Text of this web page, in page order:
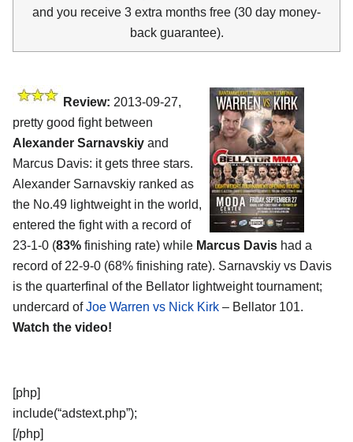
and you receive 3 extra months free (30 day money-
back guarantee).
Review: 2013-09-27,
pretty good fight between
Alexander Sarnavskiy and
Marcus Davis: it gets three stars.
Alexander Sarnavskiy ranked as
the No.49 lightweight in the world,
entered the fight with a record of
23-1-0 (83% finishing rate) while Marcus Davis had a
record of 22-9-0 (68% finishing rate). Sarnavskiy vs Davis
is the quarterfinal of the Bellator lightweight tournament;
undercard ofJoe Warren vs Nick Kirk – Bellator 101.
Watch the video!
[php]
include(“adstext.php”);
[/php]